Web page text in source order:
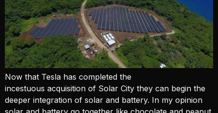
Now that Tesla has completed the
incestuous acquisition of Solar City they can begin the
deeper integration of solar and battery. In my opinion